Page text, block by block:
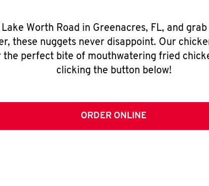
Worth Road in Greenacres, FL, and
these nuggets never disappoint. Our
perfect bite of mouthwatering fried
clicking the button below!
ORDER ONLINE